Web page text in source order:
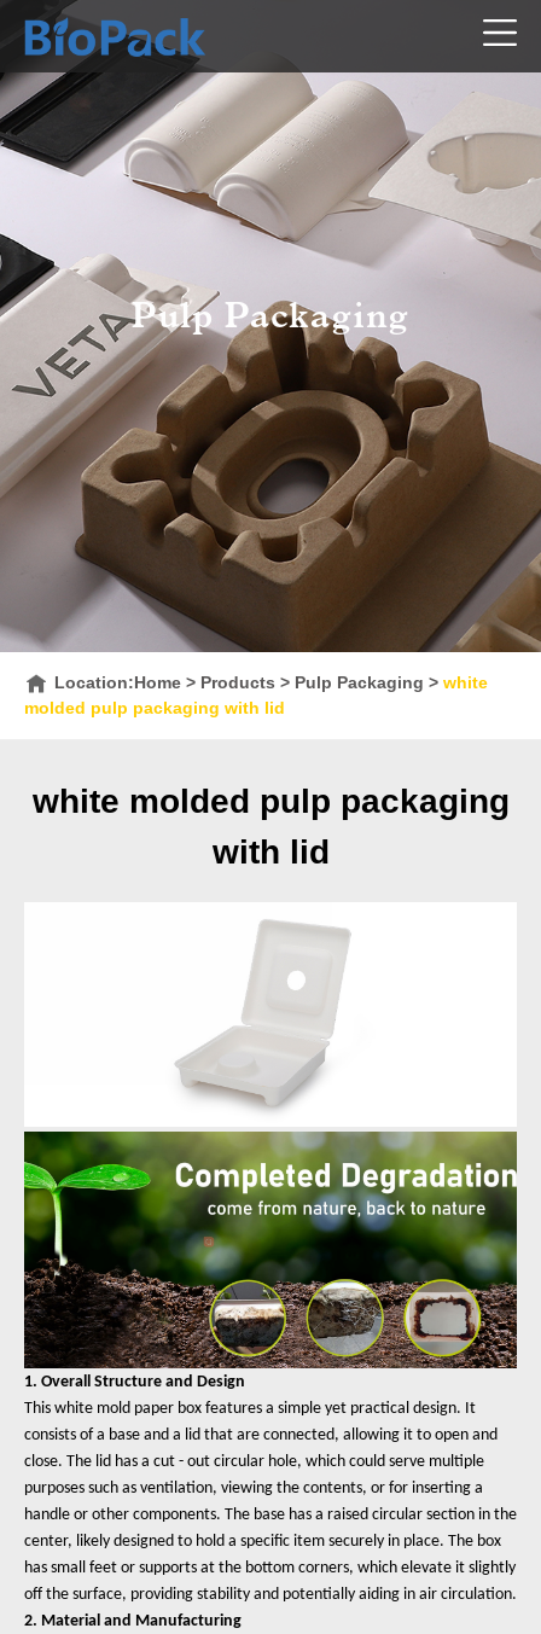
Pulp Packaging
Location:Home > Products > Pulp Packaging > white
molded pulp packaging with lid
white molded pulp packaging
with lid
1. Overall Structure and Design
This white mold paper box features a simple yet practical design. It
consists of a base and a lid that are connected, allowing it to open and
close. The lid has a cut - out circular hole, which could serve multiple
purposes such as ventilation, viewing the contents, or for inserting a
handle or other components. The base has a raised circular section in the
center, likely designed to hold a specific item securely in place. The box
has small feet or supports at the bottom corners, which elevate it slightly
off the surface, providing stability and potentially aiding in air circulation.
2. Material and Manufacturing